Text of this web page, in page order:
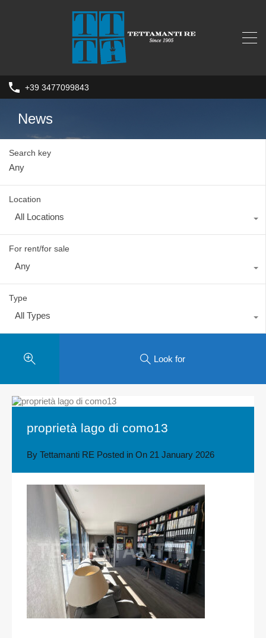
+39 3477099843
News
Search key
Location
All Locations
For rent/for sale
Any
Type
All Types
Look for
proprietà lago di como13
By Tettamanti RE Posted in On 21 January 2026